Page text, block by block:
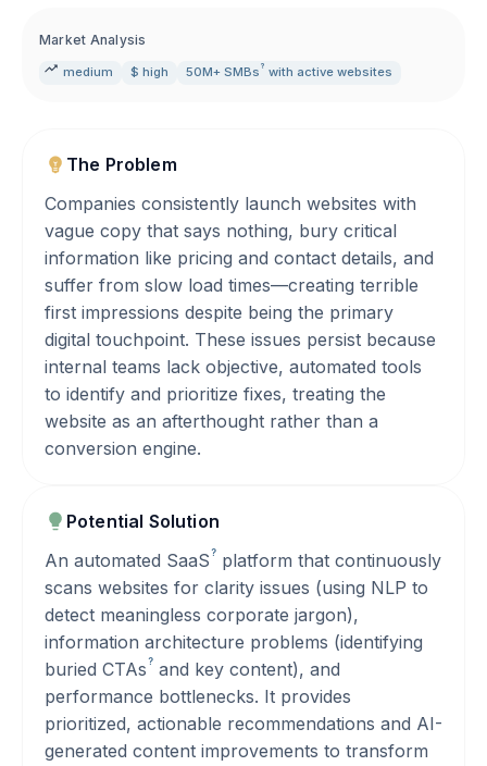
Market Analysis
medium $ high 50M+ SMBs ? with active websites
The Problem
Companies consistently launch websites with
vague copy that says nothing, bury critical
information like pricing and contact details, and
suffer from slow load times—creating terrible
first impressions despite being the primary
digital touchpoint. These issues persist because
internal teams lack objective, automated tools
to identify and prioritize fixes, treating the
website as an afterthought rather than a
conversion engine.
Potential Solution
An automated SaaS? platform that continuously
scans websites for clarity issues (using NLP to
detect meaningless corporate jargon),
information architecture problems (identifying
buried CTAs? and key content), and
performance bottlenecks. It provides
prioritized, actionable recommendations and AI-
generated content improvements to transform